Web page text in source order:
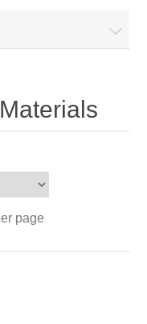
page